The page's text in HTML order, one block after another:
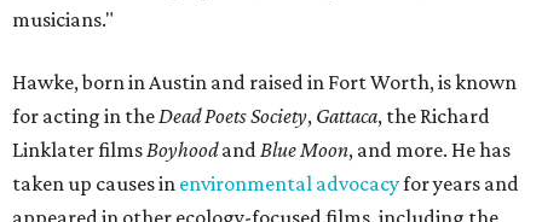
musicians."
Hawke, born in Austin and raised in Fort Worth, is known
for acting in theDead Poets Society, Gattaca, the Richard
Linklater filmsBoyhoodandBlue Moon, and more. He has
taken up causes in environmental advocacyfor years and